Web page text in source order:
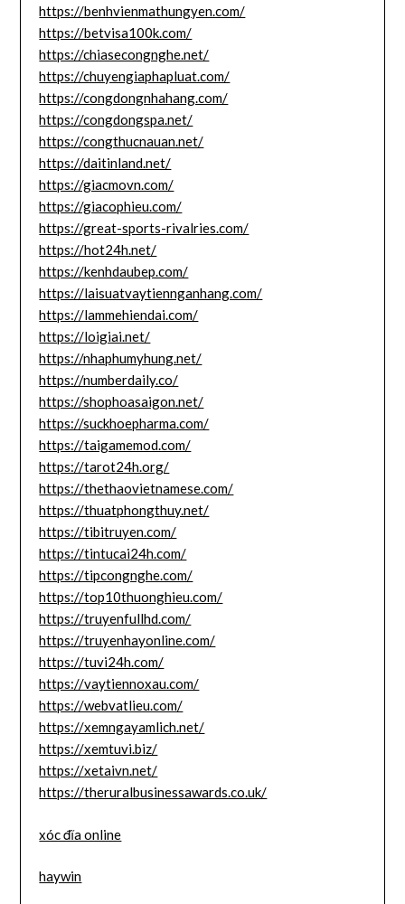
https://benhvienmathungyen.com/
https://betvisa100k.com/
https://chiasecongnghe.net/
https://chuyengiaphapluat.com/
https://congdongnhahang.com/
https://congdongspa.net/
https://congthucnauan.net/
https://daitinland.net/
https://giacmovn.com/
https://giacophieu.com/
https://great-sports-rivalries.com/
https://hot24h.net/
https://kenhdaubep.com/
https://laisuatvaytiennganhang.com/
https://lammehiendai.com/
https://loigiai.net/
https://nhaphumyhung.net/
https://numberdaily.co/
https://shophoasaigon.net/
https://suckhoepharma.com/
https://taigamemod.com/
https://tarot24h.org/
https://thethaovietnamese.com/
https://thuatphongthuy.net/
https://tibitruyen.com/
https://tintucai24h.com/
https://tipcongnghe.com/
https://top10thuonghieu.com/
https://truyenfullhd.com/
https://truyenhayonline.com/
https://tuvi24h.com/
https://vaytiennoxau.com/
https://webvatlieu.com/
https://xemngayamlich.net/
https://xemtuvi.biz/
https://xetaivn.net/
https://theruralbusinessawards.co.uk/
xóc đĩa online
haywin